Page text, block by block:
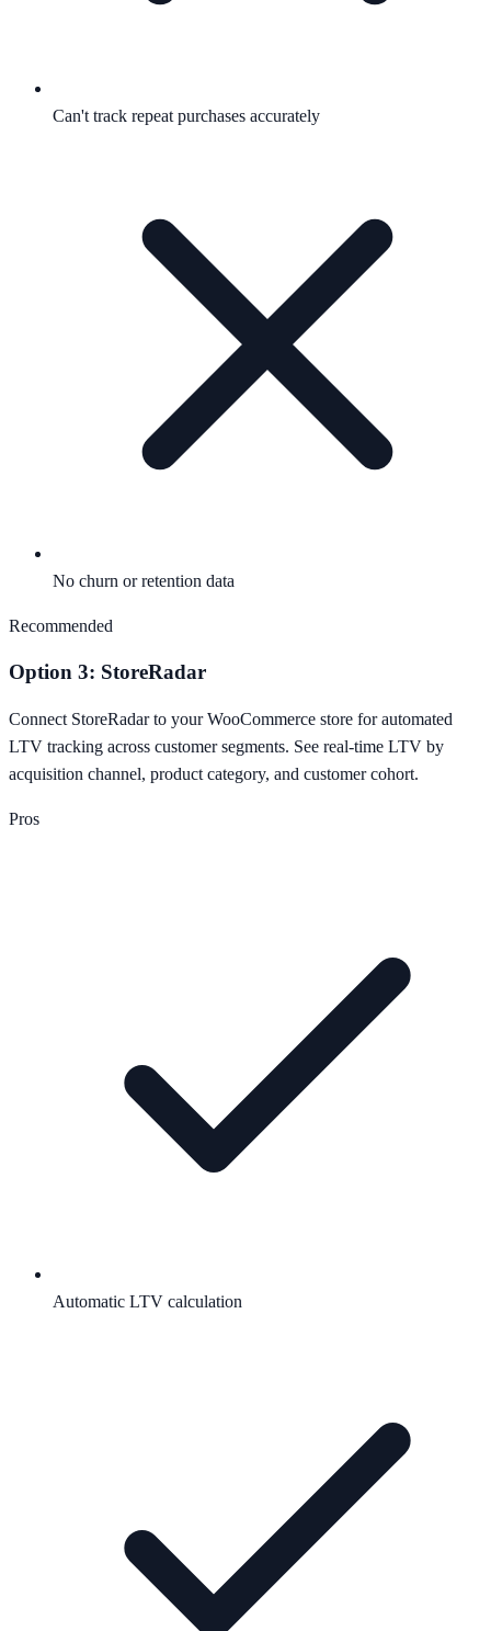
Can't track repeat purchases accurately
No churn or retention data
Recommended
Option 3: StoreRadar
Connect StoreRadar to your WooCommerce store for automated
LTV tracking across customer segments. See real-time LTV by
acquisition channel, product category, and customer cohort.
Pros
Automatic LTV calculation